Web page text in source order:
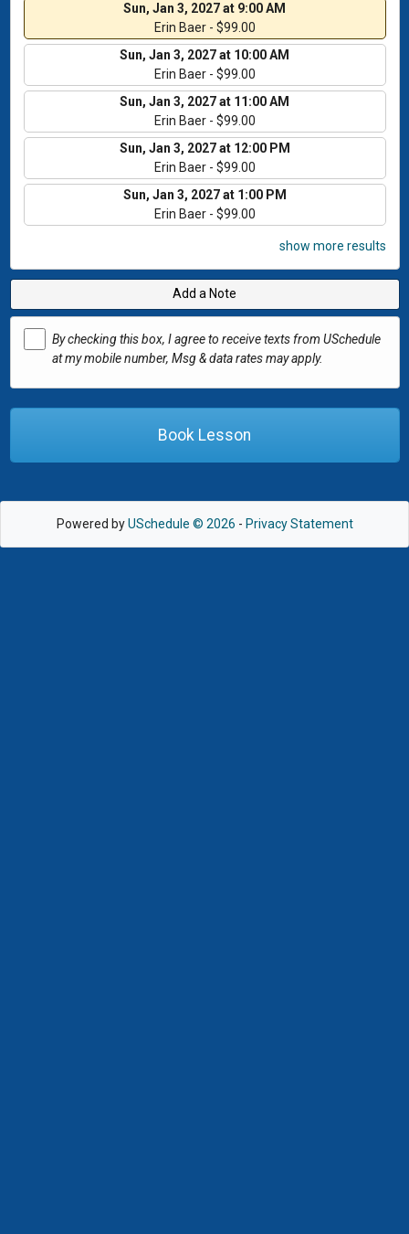
Sun, Jan 3, 2027 at 9:00 AM
Erin Baer - $99.00
Sun, Jan 3, 2027 at 10:00 AM
Erin Baer - $99.00
Sun, Jan 3, 2027 at 11:00 AM
Erin Baer - $99.00
Sun, Jan 3, 2027 at 12:00 PM
Erin Baer - $99.00
Sun, Jan 3, 2027 at 1:00 PM
Erin Baer - $99.00
show more results
Add a Note
By checking this box, I agree to receive texts from USchedule
at my mobile number, Msg & data rates may apply.
Book Lesson
Powered byUSchedule © 2026 - Privacy Statement